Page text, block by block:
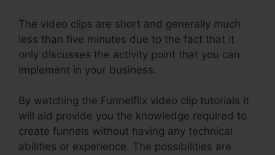
The video clips are short and generally much
less than five minutes due to the fact that it
only discusses the activity point that you can
implement in your business.
By watching the Funnelflix video clip tutorials it
will aid provide you the knowledge required to
create funnels without having any technical
abilities or experience. The possibilities are